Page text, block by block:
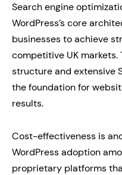
Search engine
WordPress’s core
businesses to achieve
competitive UK markets.
structure and extensive
the foundation for
results.
Cost-effectiveness is
WordPress adoption
proprietary platforms